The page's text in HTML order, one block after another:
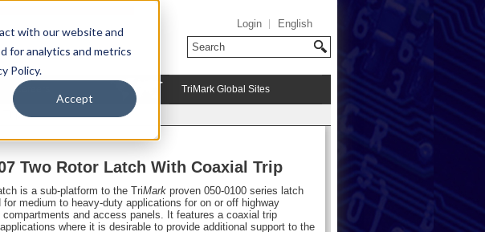
with our website and
for analytics and metrics
Policy.
Accept
Login English
Careers TriMark Global Sites
Trip
Two Rotor Latch With Coaxial Trip
is a sub-platform to the TriMark proven 050-0100 series latch
for medium to heavy-duty applications for on or off highway
compartments and access panels. It features a coaxial trip
where it is desirable to provide additional support to the